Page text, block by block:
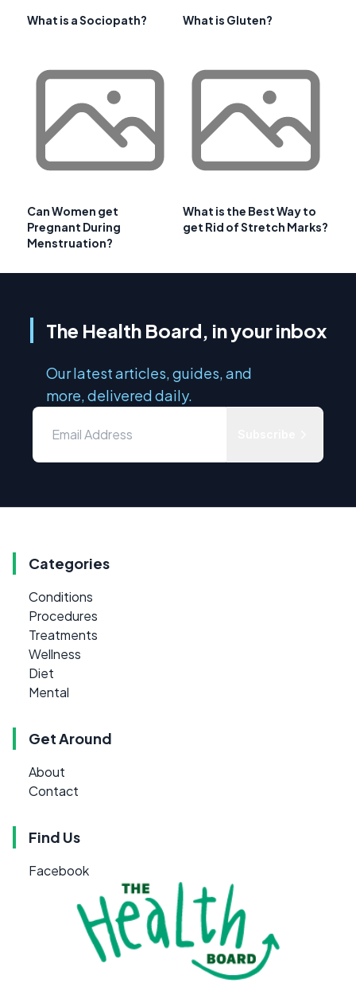
What is a Sociopath? What is Gluten?
Can Women get
Pregnant During
Menstruation?
What is the Best Way to
get Rid of Stretch Marks?
The Health Board, in your inbox
Our latest articles, guides, and
more, delivered daily.
Categories
Conditions
Procedures
Treatments
Wellness
Diet
Mental
Get Around
About
Contact
Find Us
Facebook